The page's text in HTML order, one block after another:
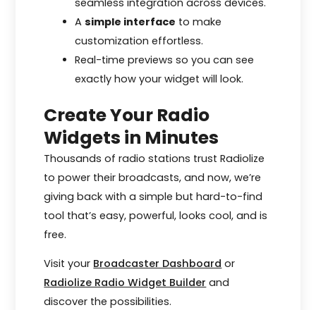
Asimple interface to make
customization effortless.
Real-time previews so you can see
exactly how your widget will look.
Create Your Radio
Widgets in Minutes
Thousands of radio stations trust Radiolize
to power their broadcasts, and now, we’re
giving back with a simple but hard-to-find
tool that’s easy, powerful, looks cool, and is
free.
Visit your Broadcaster Dashboard or
Radiolize Radio Widget Builder and
discover the possibilities.